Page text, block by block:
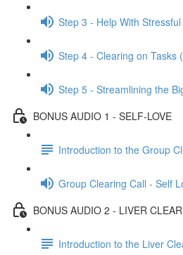
Step 3 - Help With
Step 4 - Clearing on Tasks
Step 5 - Streamlining the
BONUS AUDIO 1 - SELF-LOVE
Introduction to the Group
Group Clearing Call - Self
BONUS AUDIO 2 - LIVER
Introduction to the Liver